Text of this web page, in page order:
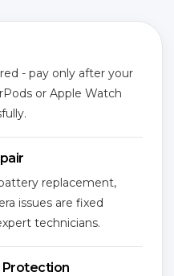
- pay only after your
or Apple Watch
replacement,
issues are fixed
technicians.
Protection